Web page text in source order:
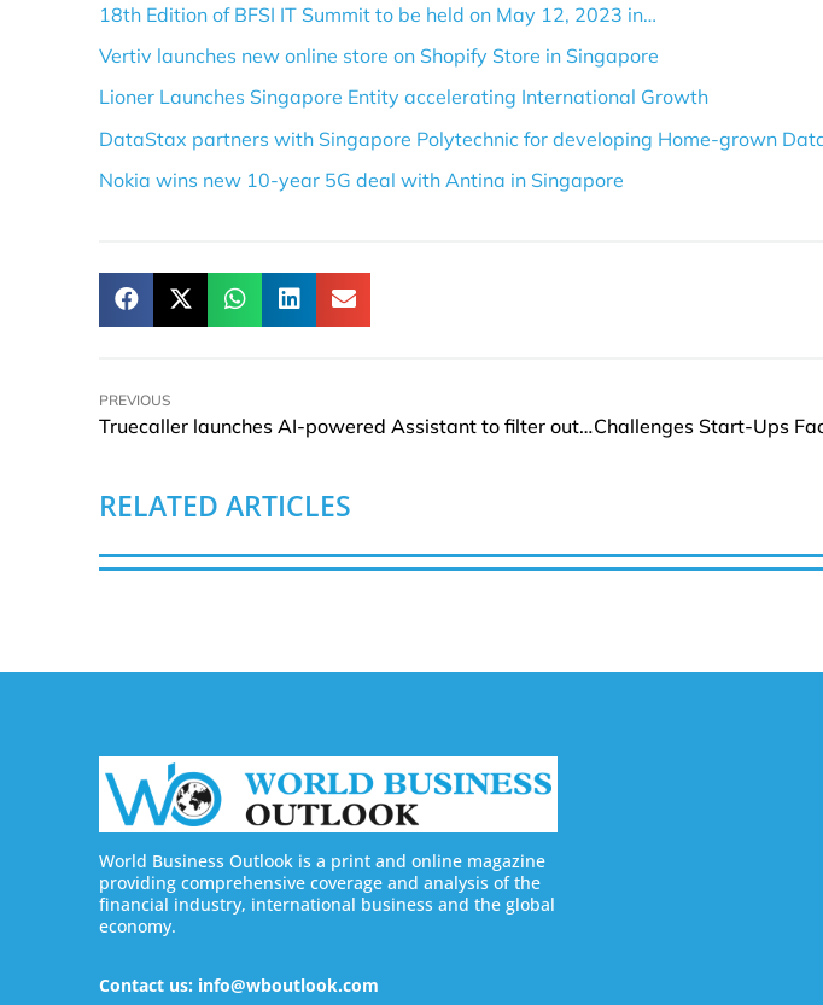
18th Edition of BFSI IT Summit to be held on May 12, 2023 in…
Vertiv launches new online store on Shopify Store in Singapore
Lioner Launches Singapore Entity accelerating International Growth
DataStax partners with Singapore Polytechnic for developing Home-grown
Nokia wins new 10-year 5G deal with Antina in Singapore
PREVIOUS
Truecaller launches AI-powered Assistant to filter out fraud and scam calls in Australia
RELATED ARTICLES
World Business Outlook is a print and online magazine
providing comprehensive coverage and analysis of the
financial industry, international business and the global
economy.
Contact us: info@wboutlook.com